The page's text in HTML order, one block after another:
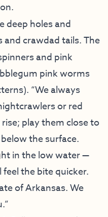
deep holes and
crawdad tails. The
and pink
pink worms
“We always
or red
play them close to
the surface.
in the low water —
feel the bite quicker.
of Arkansas. We